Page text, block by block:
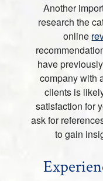
Another
research the
online
have
company with
clients is
satisfaction for
ask for
to gain